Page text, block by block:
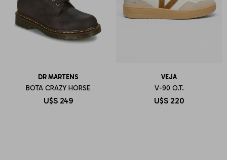
DR MARTENS
BOTA CRAZY HORSE
U$S 249
VEJA
V-90 O.T.
U$S 220